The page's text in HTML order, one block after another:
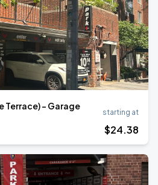
Terrace) - Garage
starting at
$24.38